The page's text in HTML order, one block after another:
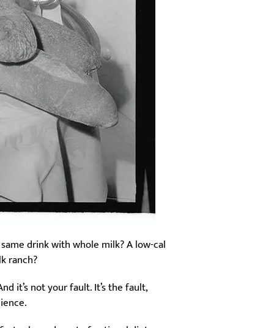
drink with whole milk? A low-cal
ranch?
it’s not your fault. It’s the fault,